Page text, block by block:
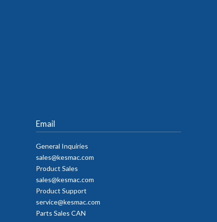
Email
General Inquiries
sales@kesmac.com
Product Sales
sales@kesmac.com
Product Support
service@kesmac.com
Parts Sales CAN